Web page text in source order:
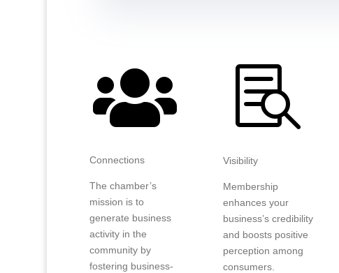

Connections
The chamber’s
mission is to
generate business
activity in the
community by
fostering business-

Visibility
Membership
enhances your
business’s credibility
and boosts positive
perception among
consumers.